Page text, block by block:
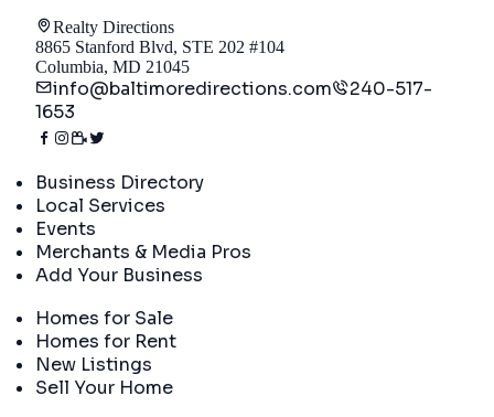
Realty Directions
8865 Stanford Blvd, STE 202 #104
Columbia, MD 21045
info@baltimoredirections.com
240-517-
1653
Business Directory
Local Services
Events
Merchants & Media Pros
Add Your Business
Homes for Sale
Homes for Rent
New Listings
Sell Your Home